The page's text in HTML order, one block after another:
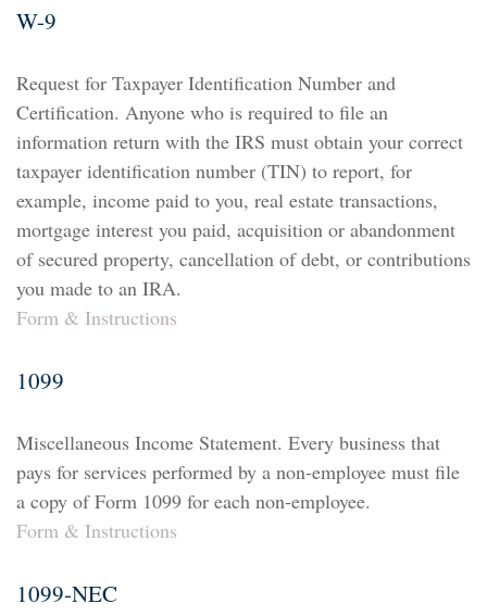
W-9
Request for Taxpayer Identification Number and
Certification. Anyone who is required to file an
information return with the IRS must obtain your correct
taxpayer identification number (TIN) to report, for
example, income paid to you, real estate transactions,
mortgage interest you paid, acquisition or abandonment
of secured property, cancellation of debt, or contributions
you made to an IRA.
Form & Instructions
1099
Miscellaneous Income Statement. Every business that
pays for services performed by a non-employee must file
a copy of Form 1099 for each non-employee.
Form & Instructions
1099-NEC